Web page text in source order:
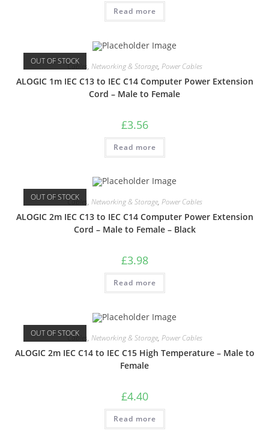
Read more
OUT OF STOCK
Cables, Networking & Storage, Power Cables
ALOGIC 1m IEC C13 to IEC C14 Computer Power Extension
Cord – Male to Female
£3.56
Read more
OUT OF STOCK
Cables, Networking & Storage, Power Cables
ALOGIC 2m IEC C13 to IEC C14 Computer Power Extension
Cord – Male to Female – Black
£3.98
Read more
OUT OF STOCK
Cables, Networking & Storage, Power Cables
ALOGIC 2m IEC C14 to IEC C15 High Temperature – Male to
Female
£4.40
Read more